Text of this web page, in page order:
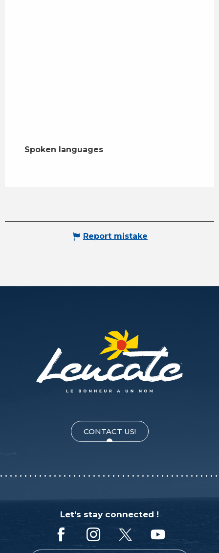
Spoken languages
Spoken languages
Report mistake
CONTACT US!
Let's stay connected !